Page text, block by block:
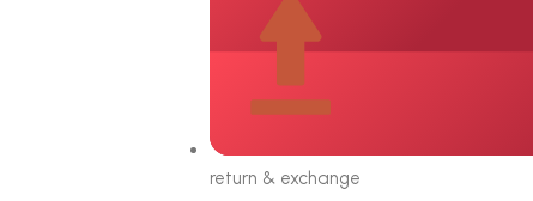
return & exchange